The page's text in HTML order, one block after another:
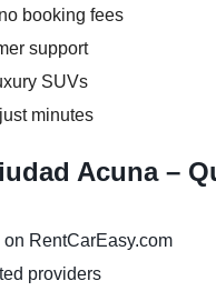
booking fees
support
SUVs
minutes
Acuna –
on RentCarEasy.com
providers